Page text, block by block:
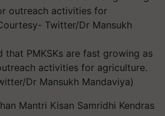
that PMKSKs are fast growing as
activities for agriculture.
Dr Mansukh Mandaviya)
Mantri Kisan Samridhi Kendras